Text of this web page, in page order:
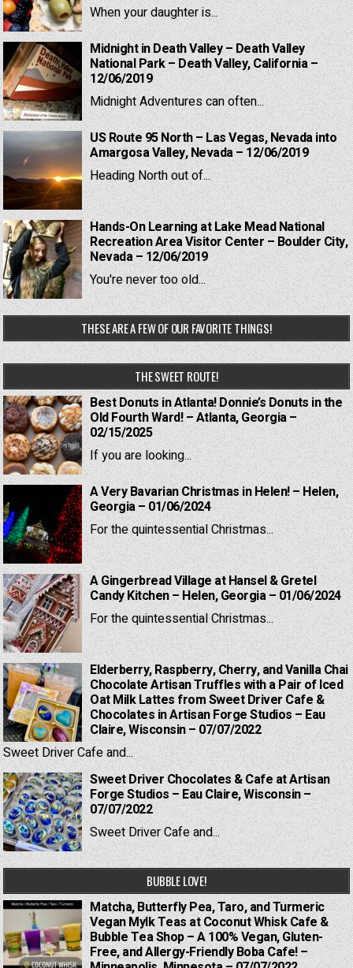
When your daughter is...
Midnight in Death Valley – Death Valley
National Park – Death Valley, California –
12/06/2019
Midnight Adventures can often...
US Route 95 North – Las Vegas, Nevada into
Amargosa Valley, Nevada – 12/06/2019
Heading North out of...
Hands-On Learning at Lake Mead National
Recreation Area Visitor Center – Boulder City,
Nevada – 12/06/2019
You're never too old...
THESE ARE A FEW OF OUR FAVORITE THINGS!
THE SWEET ROUTE!
Best Donuts in Atlanta! Donnie’s Donuts in the
Old Fourth Ward! – Atlanta, Georgia –
02/15/2025
If you are looking...
A Very Bavarian Christmas in Helen! – Helen,
Georgia – 01/06/2024
For the quintessential Christmas...
A Gingerbread Village at Hansel & Gretel
Candy Kitchen – Helen, Georgia – 01/06/2024
For the quintessential Christmas...
Elderberry, Raspberry, Cherry, and Vanilla Chai
Chocolate Artisan Truffles with a Pair of Iced
Oat Milk Lattes from Sweet Driver Cafe &
Chocolates in Artisan Forge Studios – Eau
Claire, Wisconsin – 07/07/2022
Sweet Driver Cafe and...
Sweet Driver Chocolates & Cafe at Artisan
Forge Studios – Eau Claire, Wisconsin –
07/07/2022
Sweet Driver Cafe and...
BUBBLE LOVE!
Matcha, Butterfly Pea, Taro, and Turmeric
Vegan Mylk Teas at Coconut Whisk Cafe &
Bubble Tea Shop – A 100% Vegan, Gluten-
Free, and Allergy-Friendly Boba Cafe! –